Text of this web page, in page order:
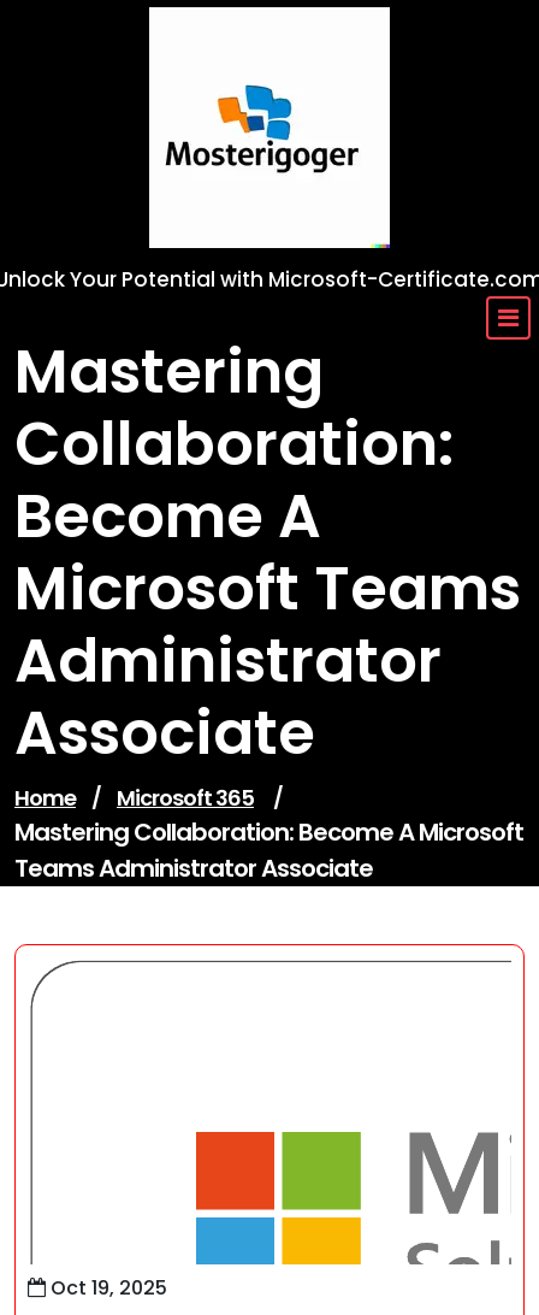
Your Potential with Microsoft-
Mastering
Collaboration:
Become A
Microsoft Teams
Administrator
Associate
Home / Microsoft 365 /
Mastering Collaboration: Become A Microsoft
Teams Administrator Associate
Oct 19, 2025